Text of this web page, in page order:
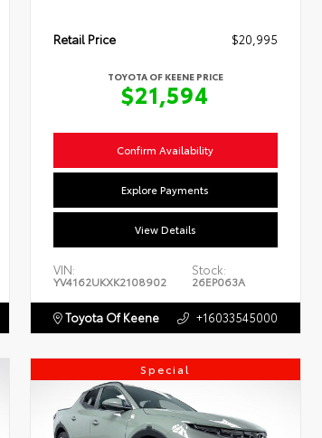
Retail Price $20,995
TOYOTA OF KEENE PRICE
$21,594
Confirm Availability
Explore Payments
View Details
VIN:
YV4162UKXK2108902
Stock:
26EP063A
Toyota Of Keene +16033545000
Special